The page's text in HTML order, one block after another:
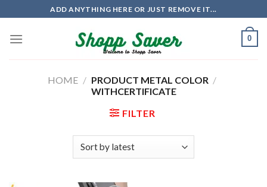
to
content
ADD ANYTHING HERE OR JUST REMOVE IT...
0
HOME / PRODUCT METAL COLOR /
WITHCERTIFICATE
FILTER